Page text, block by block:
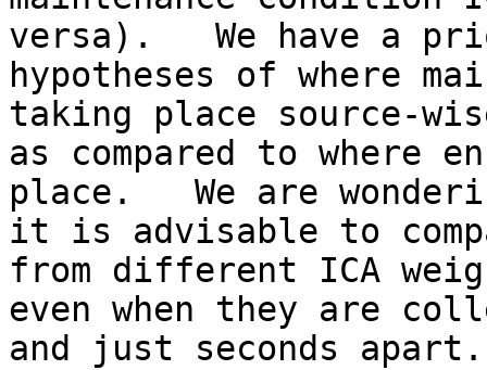
versa).   We have a
hypotheses of where
taking place source-
as compared to where
place.   We are
it is advisable to
from different ICA
even when they are
and just seconds apart.